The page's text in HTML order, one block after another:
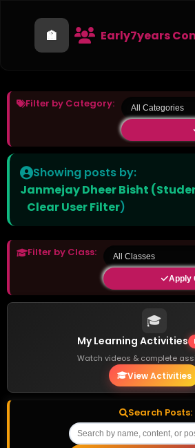
🏫 Early7years
Filter by Category:
Showing posts by:
Janmejay Dheer Bisht
Clear User Filter)
Filter by Class:
Apply
🎓
My Learning Activities
Watch videos & complete
View Activities
Search Posts: